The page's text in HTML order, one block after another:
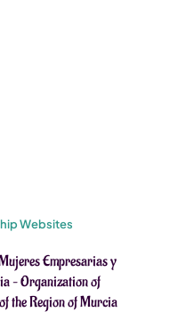
Websites
Empresarias y
– Organization of
the Region of Murcia